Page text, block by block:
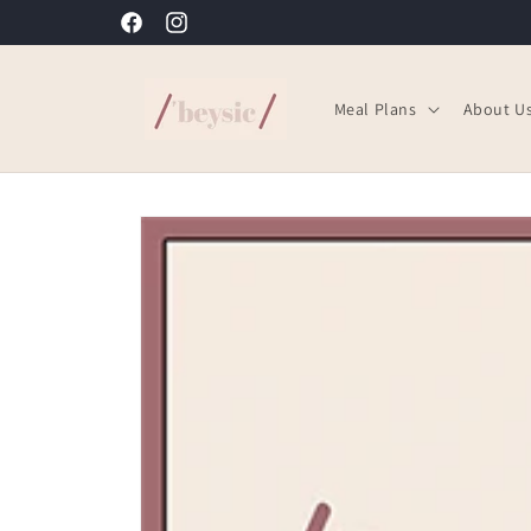
FacebookInstagram
'beysic: Ready to Eat Meals the way you want them
Meal Plans About
Skip to
product